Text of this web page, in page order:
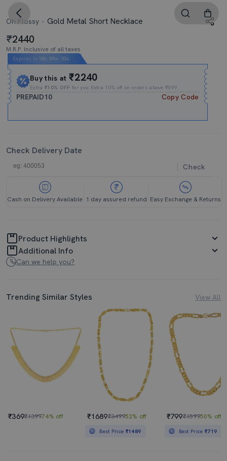
Oh Flossy Gold Metal Short Necklace
2440
M.R.P. Inclusive of all taxes
Expires In 10h : 09m : 02s
Buy this at₹2240
Extra₹10% OFF for you Extra 10% off on orders above ₹599.
PREPAID10 Copy Code
Check Delivery Date
Check
Cash on Delivery Available 1 day assured refund Easy Exchange & Returns
Product Highlights
Additional Info
Can we help you?
Trending Similar Styles View All
₹369₹139974% off ₹1689₹349952% off
Best Price ₹1489
₹799₹159950% off
Best Price₹719